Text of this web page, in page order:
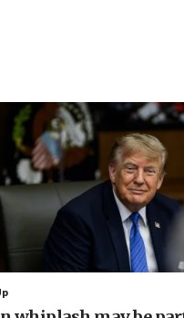
Iran war
Message exchange with US
25 years since Hamas
Manor Solomon set for